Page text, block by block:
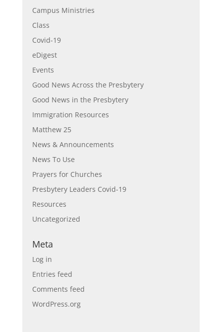
Campus Ministries
Class
Covid-19
eDigest
Events
Good News Across the Presbytery
Good News in the Presbytery
Immigration Resources
Matthew 25
News & Announcements
News To Use
Prayers for Churches
Presbytery Leaders Covid-19
Resources
Uncategorized
Meta
Log in
Entries feed
Comments feed
WordPress.org